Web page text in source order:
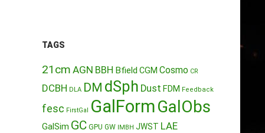
TAGS
21cm AGN BBH Bfield CGM Cosmo CR
DCBH DLA DM dSph Dust FDM Feedback
fesc FirstGal GalFormGalObs
GalSim GC GPU GW IMBH JWST LAE